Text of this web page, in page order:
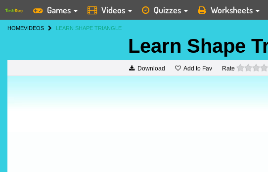
Games Videos Quizzes Worksheets
HOMEVIDEOS LEARN SHAPE TRIANGLE
Learn Shape
Download Add to Fav Rate